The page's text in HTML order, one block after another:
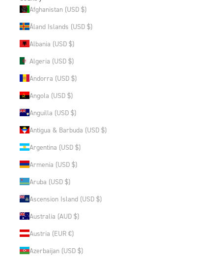
Afghanistan (USD $)
Åland Islands (USD $)
Albania (USD $)
Algeria (USD $)
Andorra (USD $)
Angola (USD $)
Anguilla (USD $)
Antigua & Barbuda (USD $)
Argentina (USD $)
Armenia (USD $)
Aruba (USD $)
Ascension Island (USD $)
Australia (AUD $)
Austria (EUR €)
Azerbaijan (USD $)